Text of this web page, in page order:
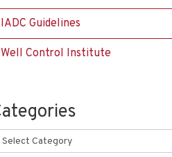
IADC Guidelines
Well Control Institute